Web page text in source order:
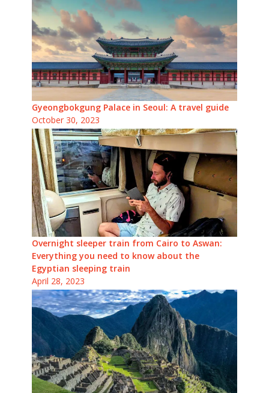
Gyeongbokgung Palace in Seoul: A travel guide
October 30, 2023
Overnight sleeper train from Cairo to Aswan:
Everything you need to know about the
Egyptian sleeping train
April 28, 2023